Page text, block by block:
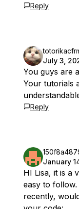
Reply
July 3,
You guys are
Your tutorials
Reply
January
HI Lisa, it is a
easy to
recently,